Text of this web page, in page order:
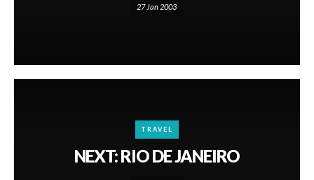
27 Jan 2003
TRAVEL
NEXT: RIO DE JANEIRO